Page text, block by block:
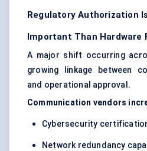
Regulatory Authorization
Important Than Hardware
A major shift occurring
growing linkage between
and operational approval.
Communication vendors
Cybersecurity
Network redundancy